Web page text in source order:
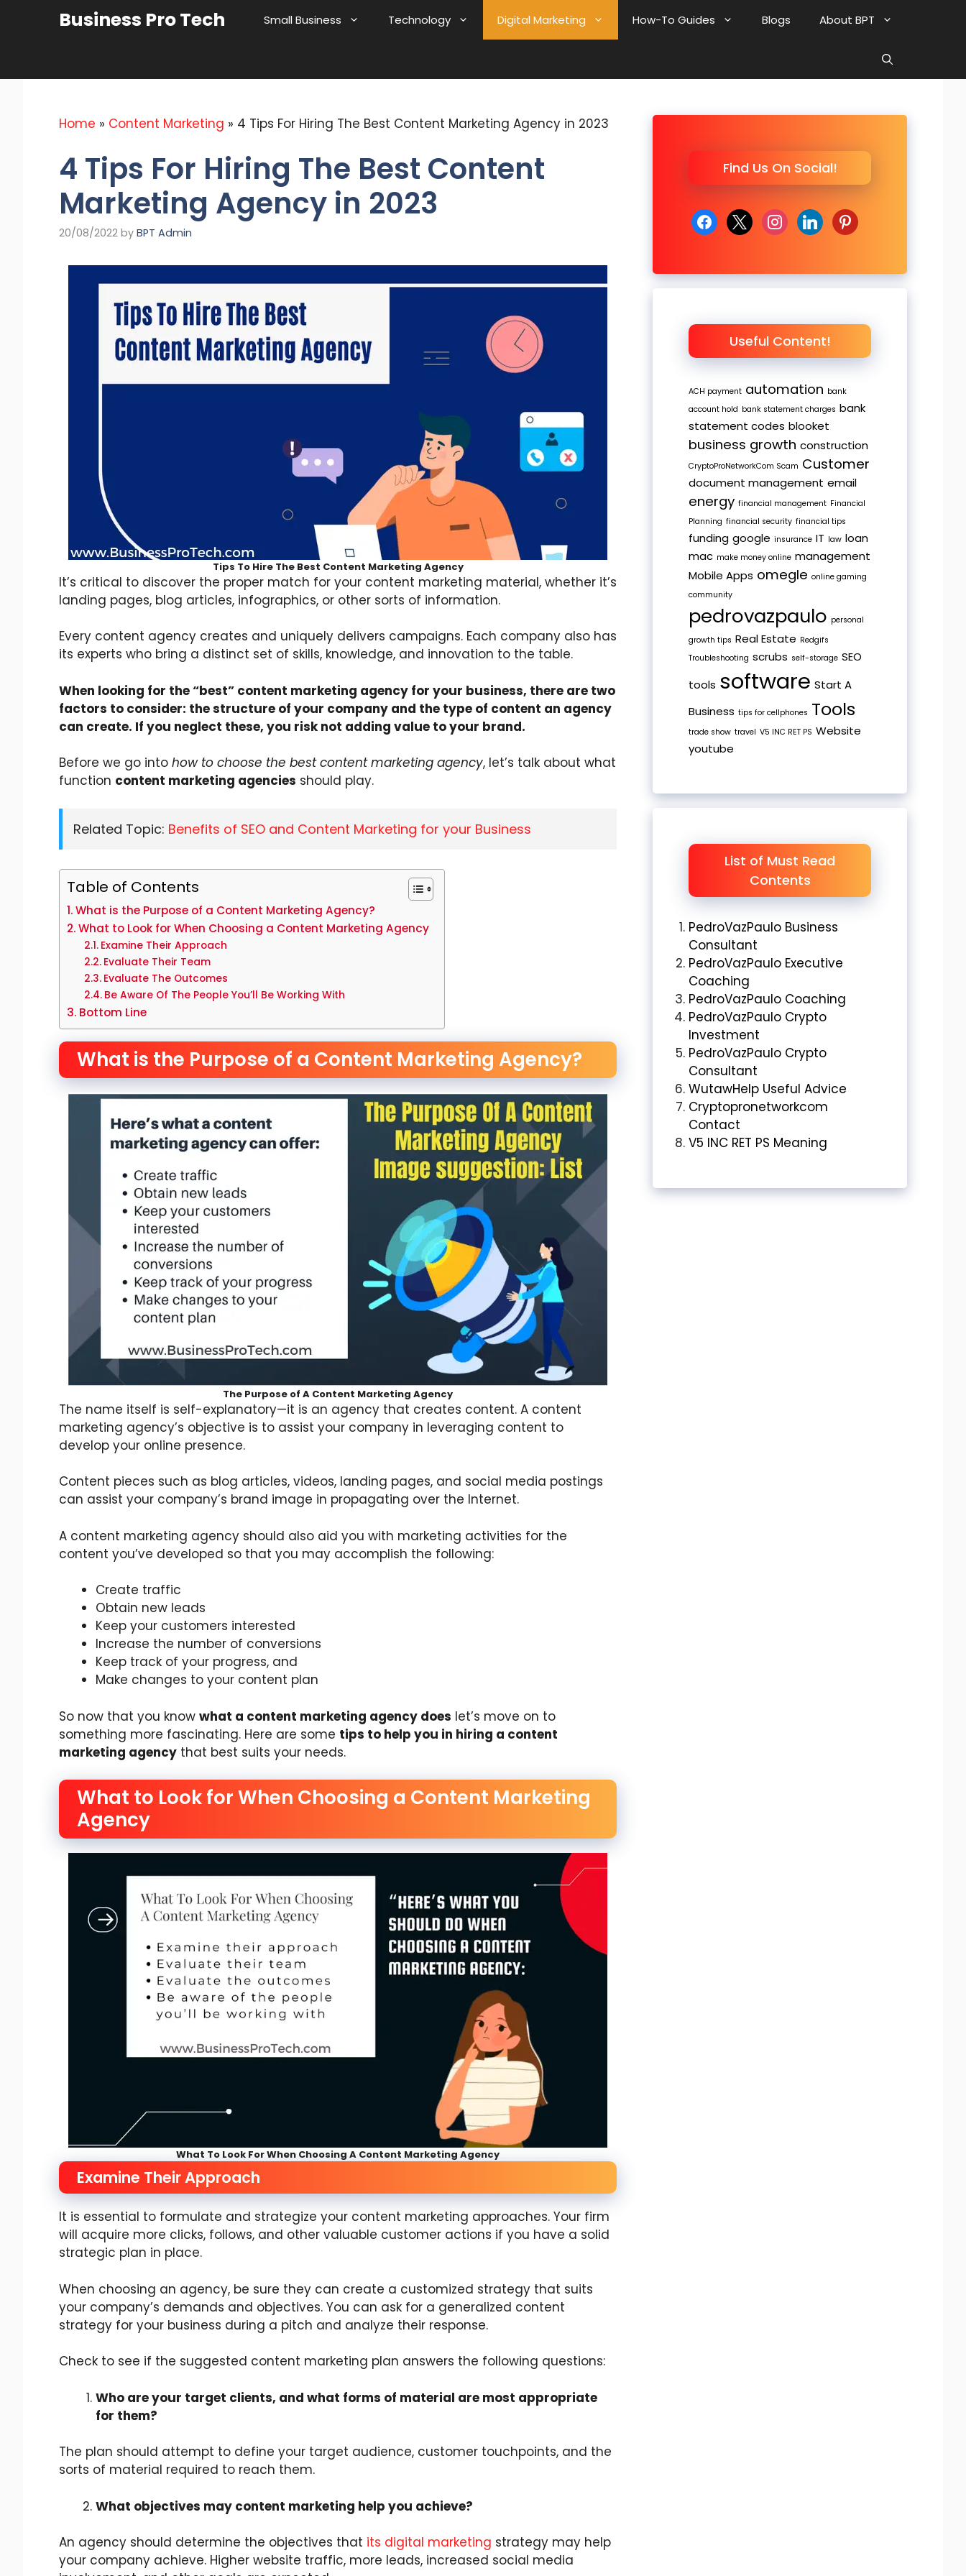
Business Pro Tech Small Business Technology Digital Marketing How-To Guides Blogs About BPT
Home » Content Marketing » 4 Tips For Hiring The Best Content Marketing Agency in 2023
4 Tips For Hiring The Best Content
Marketing Agency in 2023
20/08/2022 by BPT Admin
Tips To Hire The Best Content Marketing Agency
It’s critical to discover the proper match for your content marketing material, whether it’s
landing pages, blog articles, infographics, or other sorts of information.
Every content agency creates and uniquely delivers campaigns. Each company also has
its experts who bring a distinct set of skills, knowledge, and innovation to the table.
When looking for the “best” content marketing agency for your business, there are two
factors to consider: the structure of your company and the type of content an agency
can create. If you neglect these, you risk not adding value to your brand.
Before we go into how to choose the best content marketing agency, let’s talk about what
function content marketing agencies should play.
Related Topic: Benefits of SEO and Content Marketing for your Business
Table of Contents
What is the Purpose of a Content Marketing Agency?
What to Look for When Choosing a Content Marketing Agency
Examine Their Approach
Evaluate Their Team
Evaluate The Outcomes
Be Aware Of The People You’ll Be Working With
Bottom Line
What is the Purpose of a Content Marketing Agency?
The Purpose of A Content Marketing Agency
The name itself is self-explanatory—it is an agency that creates content. A content
marketing agency’s objective is to assist your company in leveraging content to
develop your online presence.
Content pieces such as blog articles, videos, landing pages, and social media postings
can assist your company’s brand image in propagating over the Internet.
A content marketing agency should also aid you with marketing activities for the
content you’ve developed so that you may accomplish the following:
Create traffic
Obtain new leads
Keep your customers interested
Increase the number of conversions
Keep track of your progress, and
Make changes to your content plan
So now that you know what a content marketing agency does let’s move on to
something more fascinating. Here are some tips to help you in hiring a content
marketing agency that best suits your needs.
What to Look for When Choosing a Content Marketing
Agency
What To Look For When Choosing A Content Marketing Agency
Examine Their Approach
It is essential to formulate and strategize your content marketing approaches. Your firm
will acquire more clicks, follows, and other valuable customer actions if you have a solid
strategic plan in place.
When choosing an agency, be sure they can create a customized strategy that suits
your company’s demands and objectives. You can ask for a generalized content
strategy for your business during a pitch and analyze their response.
Check to see if the suggested content marketing plan answers the following questions:
Who are your target clients, and what forms of material are most appropriate
for them?
The plan should attempt to define your target audience, customer touchpoints, and the
sorts of material required to reach them.
What objectives may content marketing help you achieve?
An agency should determine the objectives that its digital marketing strategy may help
your company achieve. Higher website traffic, more leads, increased social media
Find Us On Social!
facebook
x instagram
linkedinpinterest
Useful Content!
ACH payment automation bank
account hold bank statement charges bank
statement codes blooket
business growth construction
CryptoProNetworkCom Scam Customer
document management email
energy financial management Financial
Planning financial security financial tips
funding google insurance IT law loan
mac make money online management
Mobile Apps omegle online gaming
community
pedrovazpaulo personal
growth tips Real Estate Redgifs
Troubleshooting scrubs self-storage SEO
tools software Start A
Business tips for cellphones Tools
trade show travel V5 INC RET PS Website
youtube
List of Must Read
Contents
PedroVazPaulo Business
Consultant
PedroVazPaulo Executive
Coaching
PedroVazPaulo Coaching
PedroVazPaulo Crypto
Investment
PedroVazPaulo Crypto
Consultant
WutawHelp Useful Advice
Cryptopronetworkcom
Contact
V5 INC RET PS Meaning